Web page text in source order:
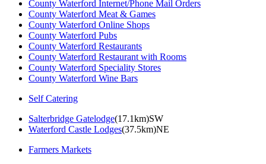
County Waterford Internet/Phone Mail Orders
County Waterford Meat & Games
County Waterford Online Shops
County Waterford Pubs
County Waterford Restaurants
County Waterford Restaurant with Rooms
County Waterford Speciality Stores
County Waterford Wine Bars
Self Catering
Salterbridge Gatelodge(17.1km)SW
Waterford Castle Lodges(37.5km)NE
Farmers Markets